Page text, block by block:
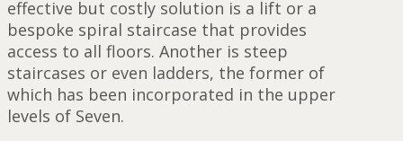
effective but costly solution is a lift or a
bespoke spiral staircase that provides
access to all floors. Another is steep
staircases or even ladders, the former of
which has been incorporated in the upper
levels of Seven.